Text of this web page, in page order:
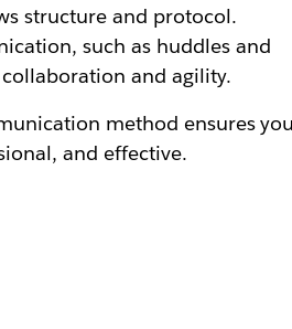
structure and protocol.
such as huddles and
and agility.
method ensures
and effective.